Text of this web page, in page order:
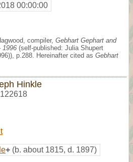
00:00:00
compiler, Gebhart Gephart and
1996 (self-published: Julia Shupert
p.288. Hereinafter cited as Gebhart
Hinkle
+ (b. about 1815, d. 1897)